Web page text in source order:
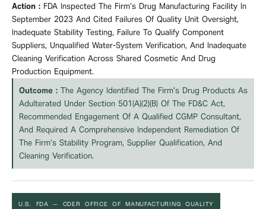
Action : FDA Inspected The Firm’s Drug Manufacturing Facility In
September 2023 And Cited Failures Of Quality Unit Oversight,
Inadequate Stability Testing, Failure To Qualify Component
Suppliers, Unqualified Water-System Verification, And Inadequate
Cleaning Verification Across Shared Cosmetic And Drug
Production Equipment.
Outcome : The Agency Identified The Firm’s Drug Products As
Adulterated Under Section 501(a)(2)(B) Of The FD&C Act,
Recommended Engagement Of A Qualified CGMP Consultant,
And Required A Comprehensive Independent Remediation Of
The Firm’s Stability Program, Supplier Qualification, And
Cleaning Verification.
U.S. FDA — CDER OFFICE OF MANUFACTURING QUALITY